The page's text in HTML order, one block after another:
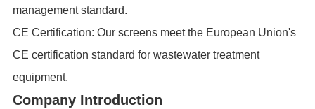
management standard.
CE Certification: Our screens meet the European Union's
CE certification standard for wastewater treatment
equipment.
Company Introduction